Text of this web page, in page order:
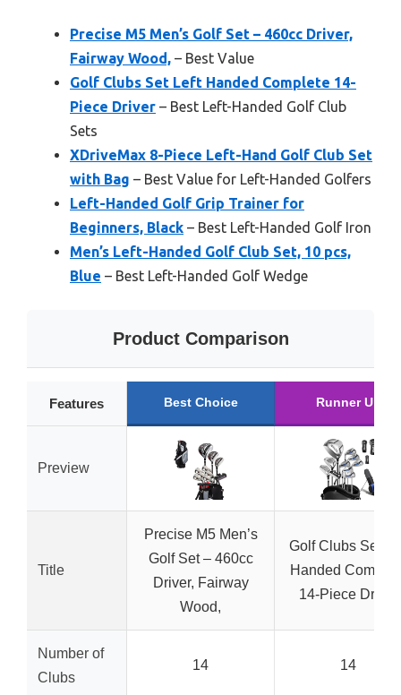
Precise M5 Men’s Golf Set – 460cc Driver,
Fairway Wood, – Best Value
Golf Clubs Set Left Handed Complete 14-
Piece Driver – Best Left-Handed Golf Club
Sets
XDriveMax 8-Piece Left-Hand Golf Club Set
with Bag – Best Value for Left-Handed Golfers
Left-Handed Golf Grip Trainer for
Beginners, Black – Best Left-Handed Golf Iron
Men’s Left-Handed Golf Club Set, 10 pcs,
Blue – Best Left-Handed Golf Wedge
Product Comparison
Features Best Choice Runner Up
Preview
Title
Precise M5 Men’s
Golf Set – 460cc
Driver, Fairway
Wood,
Golf Clubs Set
Handed
14-Piece Driver
Number of
Clubs
14 14